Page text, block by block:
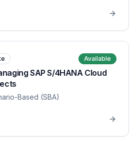
Available
SAP S/4HANA Cloud
Based (SBA)